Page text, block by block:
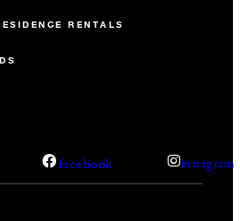
RENTALS
facebook instagram